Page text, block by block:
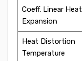
Coeff. Linear Heat
Expansion
Heat Distortion
Temperature